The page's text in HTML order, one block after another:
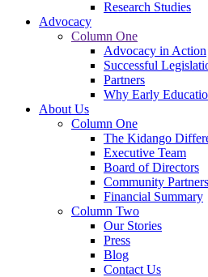
Research Studies
Advocacy
Column One
Advocacy in Action
Successful
Partners
Why Early
About Us
Column One
The Kidango
Executive Team
Board of Directors
Community Partners
Financial Summary
Column Two
Our Stories
Press
Blog
Contact Us